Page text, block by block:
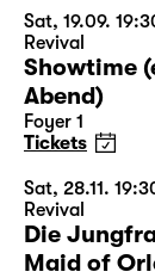
Sat, 19.09.
Revival
Showtime
Abend)
Foyer 1
Tickets
Sat, 28.11.
Revival
Die
Maid of